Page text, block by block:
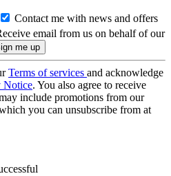
Contact me with news and offers
email from us on behalf of our
Terms of services and acknowledge
Notice. You also agree to receive
include promotions from our
you can unsubscribe from at